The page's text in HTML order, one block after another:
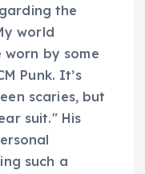
the
world
worn by some
Punk. It’s
scaries, but
suit." His
such a